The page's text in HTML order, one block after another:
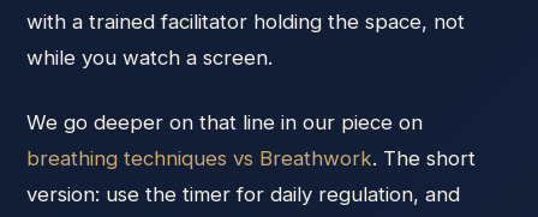
with a trained facilitator holding the space, not
while you watch a screen.
We go deeper on that line in our piece on
breathing techniques vs Breathwork. The short
version: use the timer for daily regulation, and